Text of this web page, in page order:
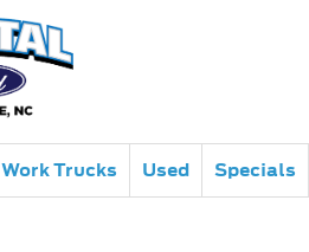
Work Trucks Used Specials